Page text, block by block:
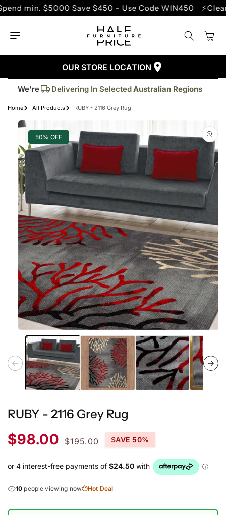
SKIP TO
CONTENT
$5000 Save $450 - Use Code WIN450 ⚡Clearance
Cart
OUR STORE LOCATION
We're
Trusted By More Than50,000Customers
Delivering In SelectedAustralian Regions
Home All Products RUBY - 2116 Grey Rug
SKIP TO
PRODUCT
INFORMATION
50% OFF
media
in
modal
RUBY - 2116 Grey Rug
Sale
price
$98.00
price
$195.00 SAVE 50%
10 people viewing now Hot Deal